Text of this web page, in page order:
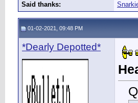
Said thanks:
01-02-2021, 09:48 PM
*Dearly Depotted*